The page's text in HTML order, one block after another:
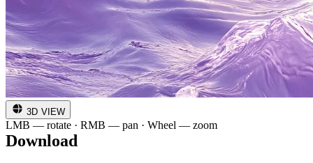
3D VIEW
LMB — rotate · RMB — pan · Wheel — zoom
Download